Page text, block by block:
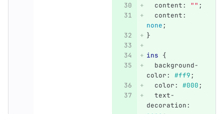
content: "" ;
content:
none;
}
ins {
background-
color: #ff9;
color: #000;
text-
decoration: